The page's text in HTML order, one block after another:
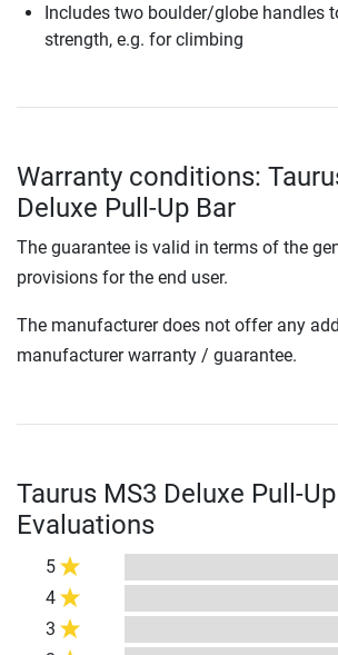
Includes two boulder/globe handles
strength, e.g. for climbing
Warranty conditions:
Deluxe Pull-Up Bar
The guarantee is valid in terms of the
provisions for the end user.
The manufacturer does not offer any
manufacturer warranty / guarantee.
Taurus MS3 Deluxe Pull-
Evaluations
5
4
3